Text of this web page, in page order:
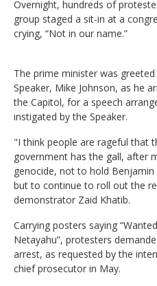
Overnight, hundreds of
group staged a sit-in at a
crying, “Not in our name.”
The prime minister was
Speaker, Mike Johnson, as he
the Capitol, for a speech
instigated by the Speaker.
"I think people are rageful that
government has the gall, after
genocide, not to hold
but to continue to roll out the
demonstrator Zaid Khatib.
Carrying posters saying
Netayahu”, protesters
arrest, as requested by the
chief prosecutor in May.